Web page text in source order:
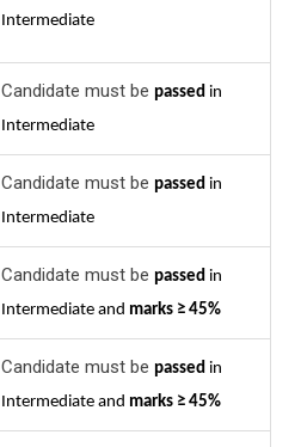
Intermediate
Candidate must be passed in
Intermediate
Candidate must be passed in
Intermediate
Candidate must be passed in
Intermediate and marks ≥ 45%
Candidate must be passed in
Intermediate and marks ≥ 45%